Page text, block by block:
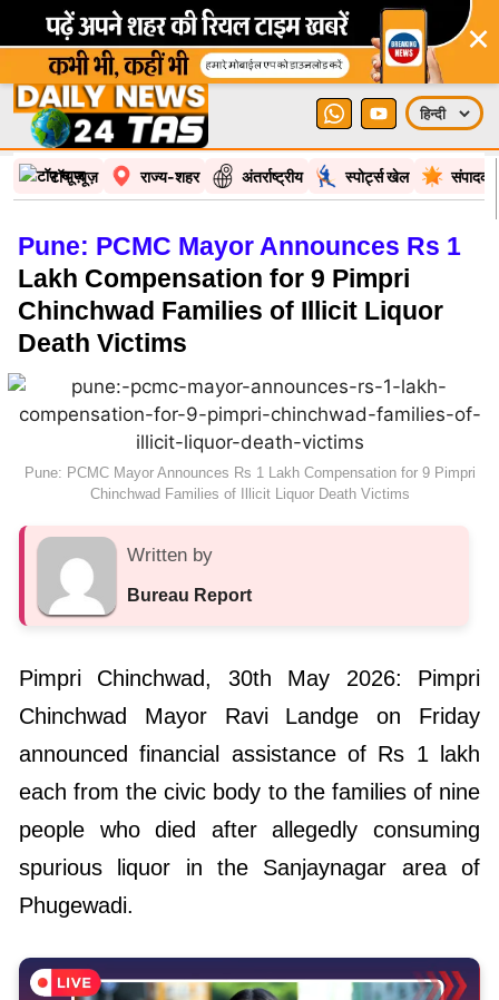
×
टॉप न्यूज़ राज्य-शहर अंतर्राष्ट्रीय स्पोर्ट्स खेल
Pune: PCMC Mayor Announces Rs 1
Lakh Compensation for 9 Pimpri
Chinchwad Families of Illicit Liquor
Death Victims
Pune: PCMC Mayor Announces Rs 1 Lakh Compensation for 9 Pimpri
Chinchwad Families of Illicit Liquor Death Victims
Written by
Bureau Report
Pimpri Chinchwad, 30th May 2026: Pimpri
Chinchwad Mayor Ravi Landge on Friday
announced financial assistance of Rs 1 lakh
each from the civic body to the families of nine
people who died after allegedly consuming
spurious liquor in the Sanjaynagar area of
Phugewadi.